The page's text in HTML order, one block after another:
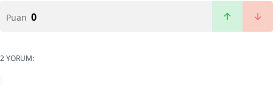
Puan 0
2 YORUM: